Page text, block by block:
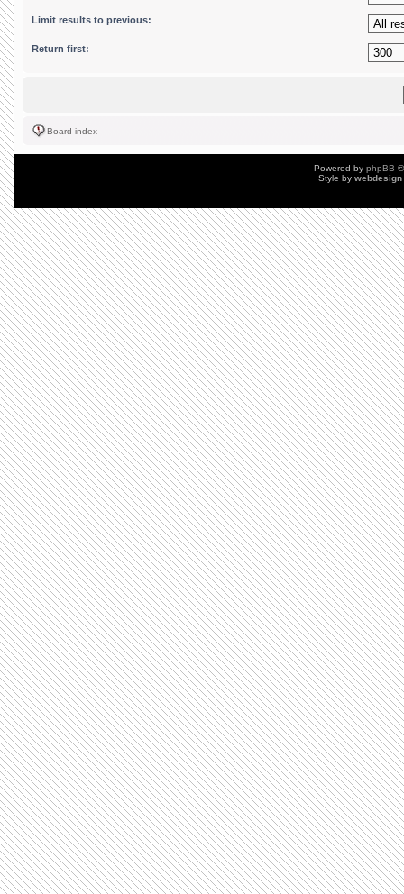
Limit results to previous:
Return first:
Board index
Powered by phpBB
Style by webdesign